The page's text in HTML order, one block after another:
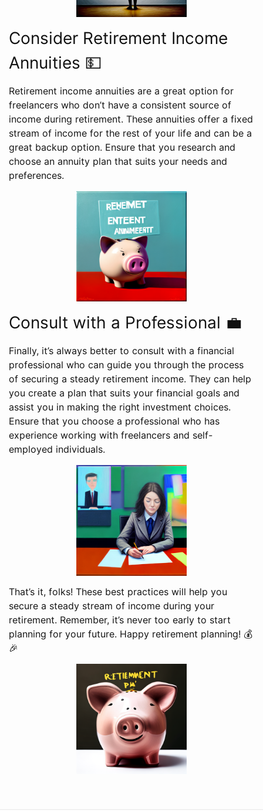
Consider Retirement Income
Annuities 💵
Retirement income annuities are a great option for
freelancers who don’t have a consistent source of
income during retirement. These annuities offer a fixed
stream of income for the rest of your life and can be a
great backup option. Ensure that you research and
choose an annuity plan that suits your needs and
preferences.
Consult with a Professional 💼
Finally, it’s always better to consult with a financial
professional who can guide you through the process
of securing a steady retirement income. They can help
you create a plan that suits your financial goals and
assist you in making the right investment choices.
Ensure that you choose a professional who has
experience working with freelancers and self-
employed individuals.
That’s it, folks! These best practices will help you
secure a steady stream of income during your
retirement. Remember, it’s never too early to start
planning for your future. Happy retirement planning! 💰
🎉